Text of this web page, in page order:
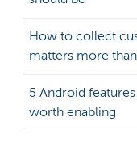
How to collect
matters more
5 Android
worth enabling